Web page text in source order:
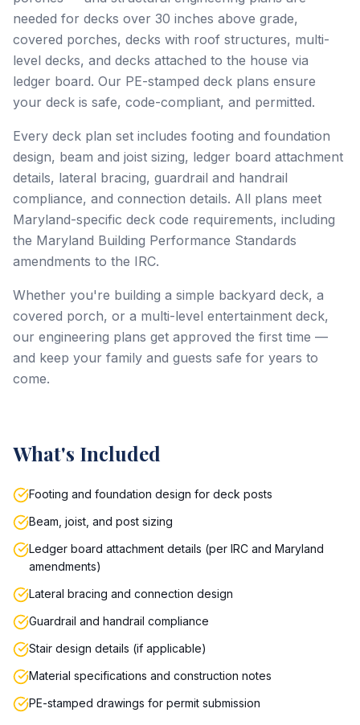
needed for decks over 30 inches above grade,
covered porches, decks with roof structures, multi-
level decks, and decks attached to the house via
ledger board. Our PE-stamped deck plans ensure
your deck is safe, code-compliant, and permitted.
Every deck plan set includes footing and foundation
design, beam and joist sizing, ledger board attachment
details, lateral bracing, guardrail and handrail
compliance, and connection details. All plans meet
Maryland-specific deck code requirements, including
the Maryland Building Performance Standards
amendments to the IRC.
Whether you're building a simple backyard deck, a
covered porch, or a multi-level entertainment deck,
our engineering plans get approved the first time —
and keep your family and guests safe for years to
come.
What's Included
Footing and foundation design for deck posts
Beam, joist, and post sizing
Ledger board attachment details (per IRC and Maryland
amendments)
Lateral bracing and connection design
Guardrail and handrail compliance
Stair design details (if applicable)
Material specifications and construction notes
PE-stamped drawings for permit submission